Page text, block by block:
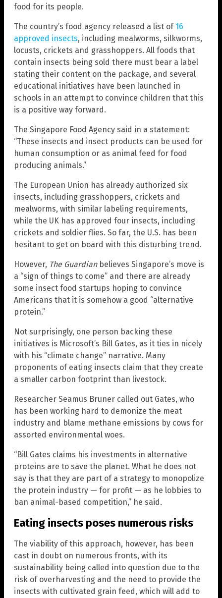
food for its people.
The country’s food agency released a list of 16
approved insects, including mealworms, silkworms,
locusts, crickets and grasshoppers. All foods that
contain insects being sold there must bear a label
stating their content on the package, and several
educational initiatives have been launched in
schools in an attempt to convince children that this
is a positive way forward.
The Singapore Food Agency said in a statement:
“These insects and insect products can be used for
human consumption or as animal feed for food
producing animals.”
The European Union has already authorized six
insects, including grasshoppers, crickets and
mealworms, with similar labeling requirements,
while the UK has approved four insects, including
crickets and soldier flies. So far, the U.S. has been
hesitant to get on board with this disturbing trend.
However, The Guardianbelieves Singapore’s move is
a “sign of things to come” and there are already
some insect food startups hoping to convince
Americans that it is somehow a good “alternative
protein.”
Not surprisingly, one person backing these
initiatives is Microsoft’s Bill Gates, as it ties in nicely
with his “climate change” narrative. Many
proponents of eating insects claim that they create
a smaller carbon footprint than livestock.
Researcher Seamus Bruner called out Gates, who
has been working hard to demonize the meat
industry and blame methane emissions by cows for
assorted environmental woes.
“Bill Gates claims his investments in alternative
proteins are to save the planet. What he does not
say is that they are part of a strategy to monopolize
the protein industry — for profit — as he lobbies to
ban animal-based competition,” he said.
Eating insects poses numerous risks
The viability of this approach, however, has been
cast in doubt on numerous fronts, with its
sustainability being called into question due to the
risk of overharvesting and the need to provide the
insects with cultivated grain feed, which will add to